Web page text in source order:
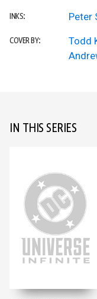
INKS: Peter
COVER BY:
Todd
IN THIS SERIES